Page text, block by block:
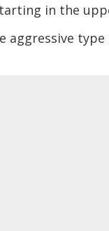
in the
aggressive